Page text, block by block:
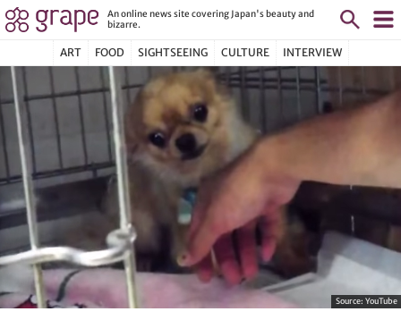
An online news site covering Japan's beauty and
bizarre.
ART FOOD SIGHTSEEING CULTURE INTERVIEW
Source: YouTube